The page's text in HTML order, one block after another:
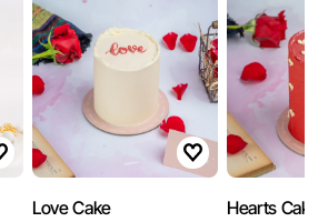
Love Cake Hearts